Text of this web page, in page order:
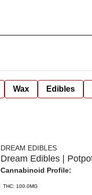
Wax Edibles
DREAM EDIBLES
Dream Edibles |
Cannabinoid Profile:
THC: 100.0MG